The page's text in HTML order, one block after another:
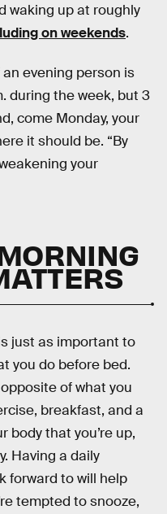
waking up at roughly
on weekends.
evening person is
during the week, but 3
come Monday, your
it should be. “By
your
just as important to
you do before bed.
of what you
breakfast, and a
body that you’re up,
Having a daily
forward to will help
tempted to snooze,